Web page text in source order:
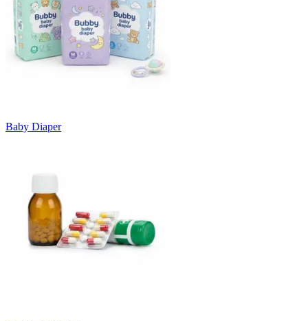
Baby Diaper